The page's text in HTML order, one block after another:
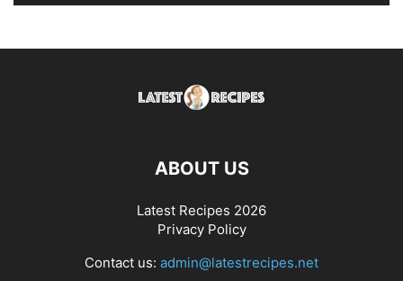
ABOUT US
Latest Recipes 2026
Privacy Policy
Contact us: admin@latestrecipes.net